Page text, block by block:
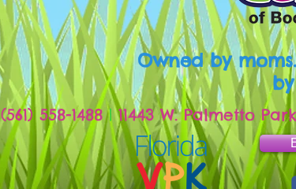
Owned by
(561) 558-1488|11443 W. Palmetto